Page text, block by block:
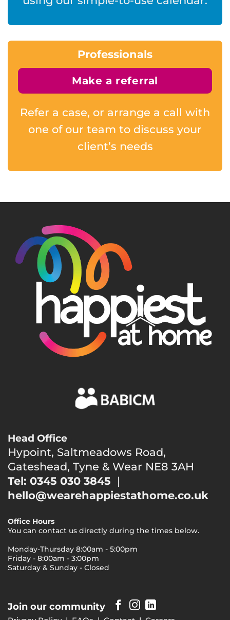
Professionals
Make a referral
Refer a case, or arrange a call with
one of our team to discuss your
client’s needs
Head Office
Hypoint, Saltmeadows Road,
Gateshead, Tyne & Wear NE8 3AH
Tel: 0345 030 3845 |
hello@wearehappiestathome.co.uk
Office Hours
You can contact us directly during the times below.
Monday-Thursday 8:00am - 5:00pm
Friday - 8:00am - 3:00pm
Saturday & Sunday - Closed
Join our community